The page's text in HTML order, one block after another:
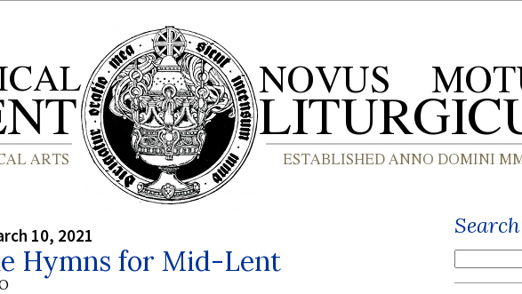
10, 2021
Hymns for Mid-Lent
Search